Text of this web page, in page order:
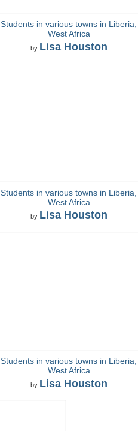
Students in various towns in Liberia,
West Africa
by Lisa Houston
Students in various towns in Liberia,
West Africa
by Lisa Houston
Students in various towns in Liberia,
West Africa
by Lisa Houston